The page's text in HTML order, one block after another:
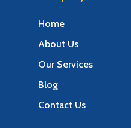
Home
About Us
Our Services
Blog
Contact Us